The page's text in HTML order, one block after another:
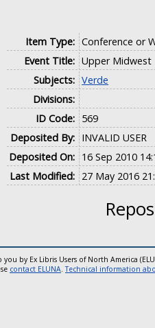
Item Type: Conference or
Event Title: Upper Midwest
Subjects: Verde
Divisions:
ID Code: 569
Deposited By: INVALID USER
Deposited On: 16 Sep 2010
Last Modified: 27 May 2016
by Ex Libris Users of North America
contact ELUNA.Technical information